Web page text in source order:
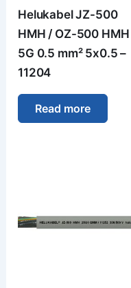
Helukabel JZ-500
HMH / OZ-500 HMH
5G 0.5 mm² 5x0.5 –
11204
Read more